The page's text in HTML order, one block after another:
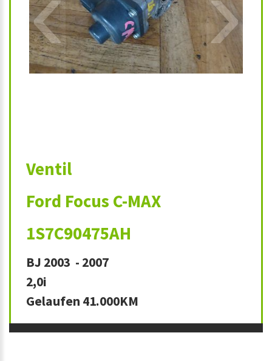
Ventil
Ford Focus C-MAX
1S7C90475AH
BJ 2003 - 2007
2,0i
Gelaufen 41.000KM